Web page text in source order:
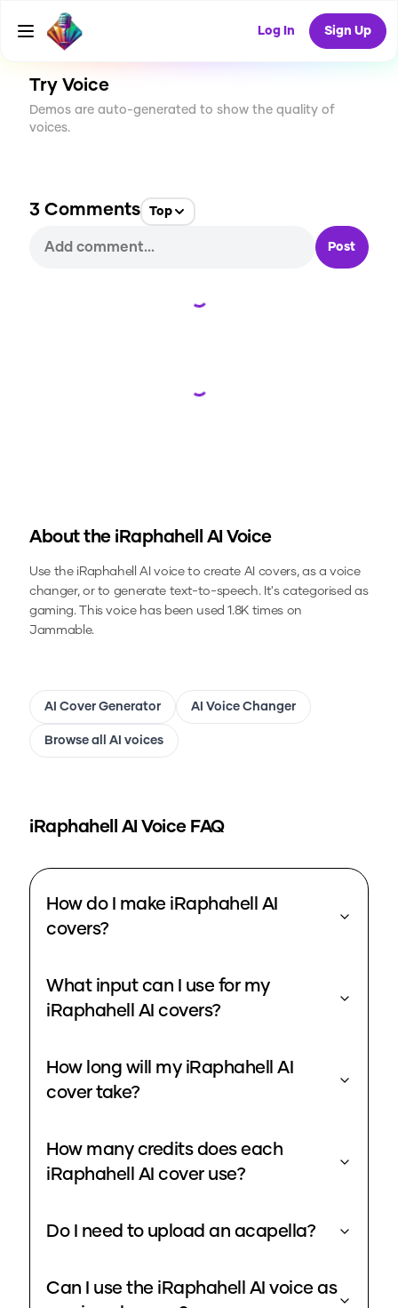
Log In Sign Up
CREATE
1.8K
Try Voice
Demos are auto-generated to show the quality of
voices.
3 Comments Top
Post
Loading...
Loading...
About the iRaphahell AI Voice
Use the iRaphahell AI voice to create AI covers, as a voice
changer, or to generate text-to-speech.It's categorised as
gaming.This voice has been used 1.8K times on
Jammable.
AI Cover Generator AI Voice Changer
Browse all AI voices
iRaphahell AI Voice FAQ
How do I make iRaphahell AI
covers?
What input can I use for my
iRaphahell AI covers?
How long will my iRaphahell AI
cover take?
How many credits does each
iRaphahell AI cover use?
Do I need to upload an acapella?
Can I use the iRaphahell AI voice as